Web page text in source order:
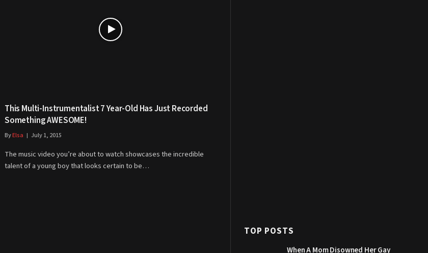
This Multi-Instrumentalist 7 Year-Old Has Just Recorded
Something AWESOME!
ByElsa July 1, 2015
The music video you’re about to watch showcases the incredible
talent of a young boy that looks certain to be…
TOP POSTS
When A Mom Disowned Her Gay